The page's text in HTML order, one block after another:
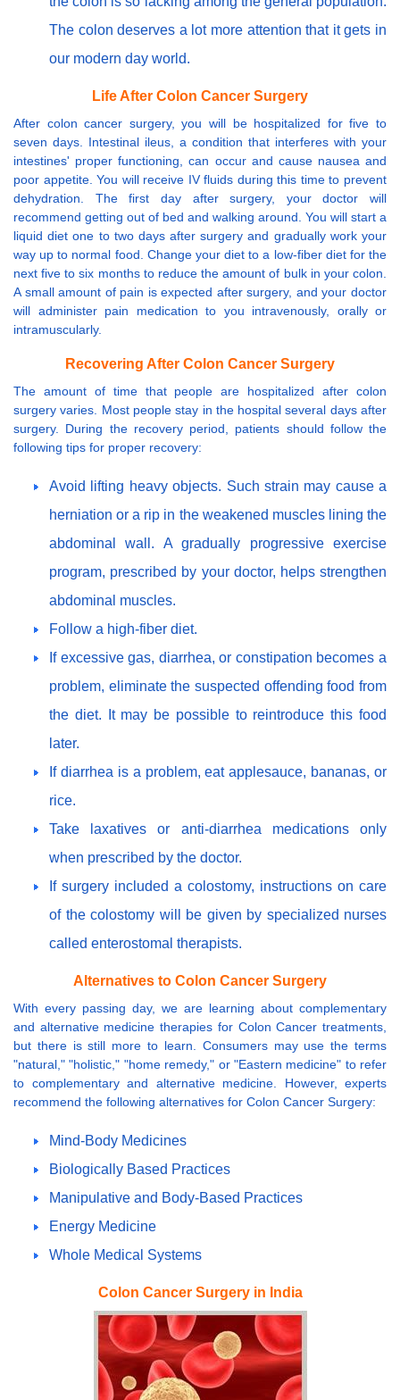
The colon deserves a lot more attention that it gets in
our modern day world.
Life After Colon Cancer Surgery
After colon cancer surgery, you will be hospitalized for five to
seven days. Intestinal ileus, a condition that interferes with your
intestines' proper functioning, can occur and cause nausea and
poor appetite. You will receive IV fluids during this time to prevent
dehydration. The first day after surgery, your doctor will
recommend getting out of bed and walking around. You will start a
liquid diet one to two days after surgery and gradually work your
way up to normal food. Change your diet to a low-fiber diet for the
next five to six months to reduce the amount of bulk in your colon.
A small amount of pain is expected after surgery, and your doctor
will administer pain medication to you intravenously, orally or
intramuscularly.
Recovering After Colon Cancer Surgery
The amount of time that people are hospitalized after colon
surgery varies. Most people stay in the hospital several days after
surgery. During the recovery period, patients should follow the
following tips for proper recovery:
Avoid lifting heavy objects. Such strain may cause a
herniation or a rip in the weakened muscles lining the
abdominal wall. A gradually progressive exercise
program, prescribed by your doctor, helps strengthen
abdominal muscles.
Follow a high-fiber diet.
If excessive gas, diarrhea, or constipation becomes a
problem, eliminate the suspected offending food from
the diet. It may be possible to reintroduce this food
later.
If diarrhea is a problem, eat applesauce, bananas, or
rice.
Take laxatives or anti-diarrhea medications only
when prescribed by the doctor.
If surgery included a colostomy, instructions on care
of the colostomy will be given by specialized nurses
called enterostomal therapists.
Alternatives to Colon Cancer Surgery
With every passing day, we are learning about complementary
and alternative medicine therapies for Colon Cancer treatments,
but there is still more to learn. Consumers may use the terms
"natural," "holistic," "home remedy," or "Eastern medicine" to refer
to complementary and alternative medicine. However, experts
recommend the following alternatives for Colon Cancer Surgery:
Mind-Body Medicines
Biologically Based Practices
Manipulative and Body-Based Practices
Energy Medicine
Whole Medical Systems
Colon Cancer Surgery in India